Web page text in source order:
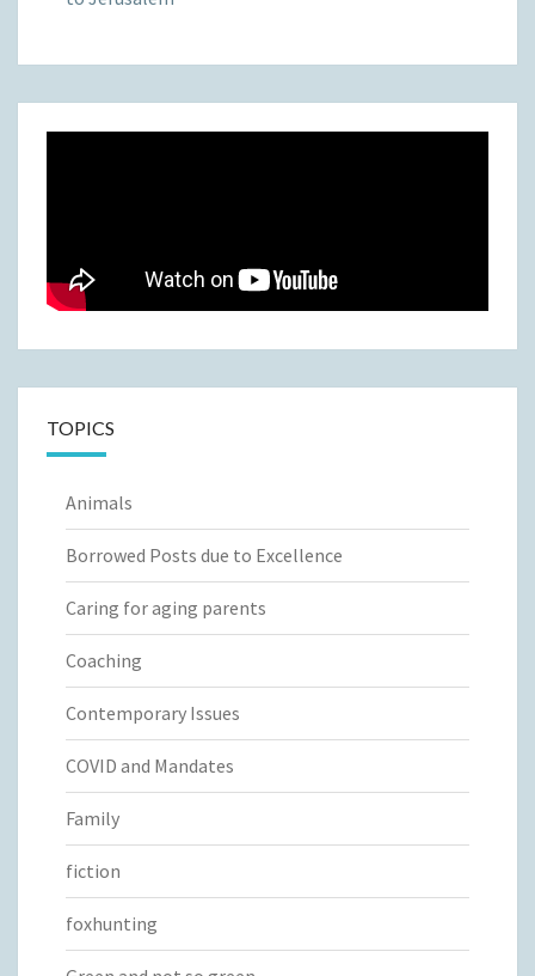
TOPICS
Animals
Borrowed Posts due to Excellence
Caring for aging parents
Coaching
Contemporary Issues
COVID and Mandates
Family
fiction
foxhunting